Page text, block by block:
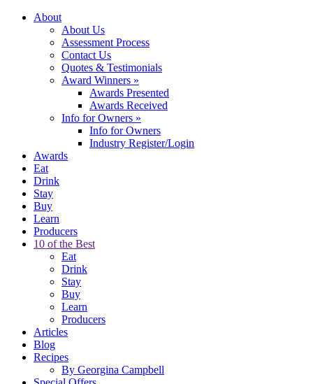
About
About Us
Assessment Process
Contact Us
Quotes & Testimonials
Award Winners »
Awards Presented
Awards Received
Info for Owners »
Info for Owners
Industry Register/Login
Awards
Eat
Drink
Stay
Buy
Learn
Producers
10 of the Best
Eat
Drink
Stay
Buy
Learn
Producers
Articles
Blog
Recipes
By Georgina Campbell